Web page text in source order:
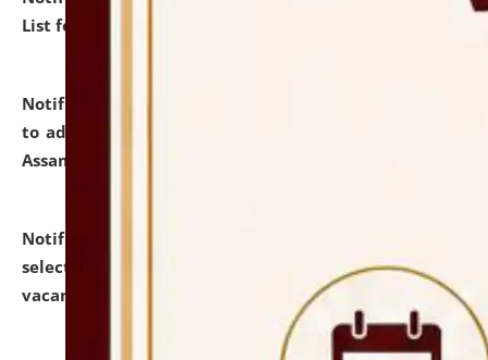
List for the Academic Year 2026-27.
Notification dated: July 28, 2026,
to admission against the vacant P.G. seats at NLUJA,
Assam.
Notification dated: July 28, 2026,
selected for admission to the U.G. Course against
vacant seats.